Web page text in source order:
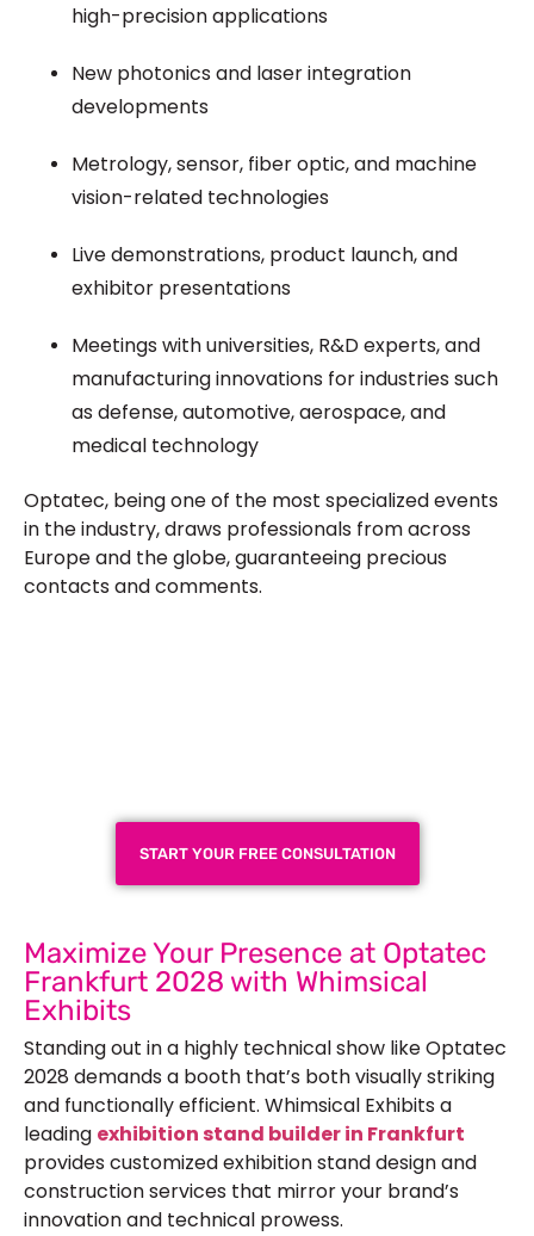
high-precision applications
New photonics and laser integration
developments
Metrology, sensor, fiber optic, and machine
vision-related technologies
Live demonstrations, product launch, and
exhibitor presentations
Meetings with universities, R&D experts, and
manufacturing innovations for industries such
as defense, automotive, aerospace, and
medical technology
Optatec, being one of the most specialized events
in the industry, draws professionals from across
Europe and the globe, guaranteeing precious
contacts and comments.
START YOUR FREE CONSULTATION
Maximize Your Presence at Optatec
Frankfurt 2028 with Whimsical
Exhibits
Standing out in a highly technical show like Optatec
2028 demands a booth that’s both visually striking
and functionally efficient. Whimsical Exhibits a
leading exhibition stand builder in Frankfurt
provides customized exhibition stand design and
construction services that mirror your brand’s
innovation and technical prowess.